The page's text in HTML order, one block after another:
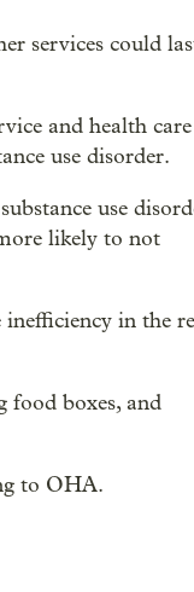
services could
and health care
use disorder.
use
likely to not
in the
boxes, and
to OHA.